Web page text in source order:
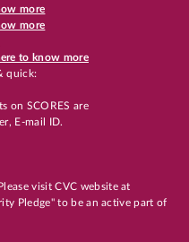
more
more
to know more
quick:
on SCORES are
E-mail ID.
visit CVC website at
Pledge" to be an active part of